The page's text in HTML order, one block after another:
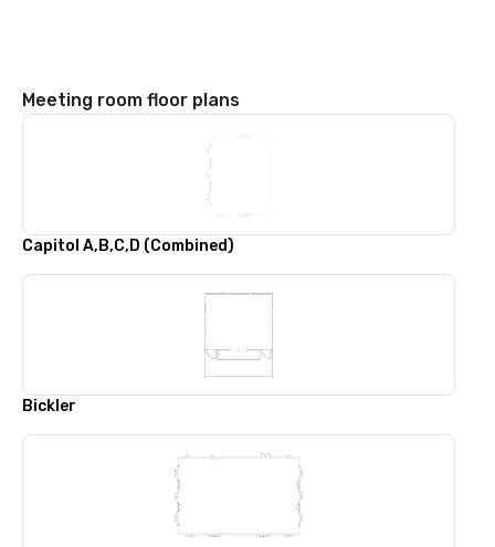
Meeting room floor plans
Capitol A,B,C,D (Combined)
Bickler